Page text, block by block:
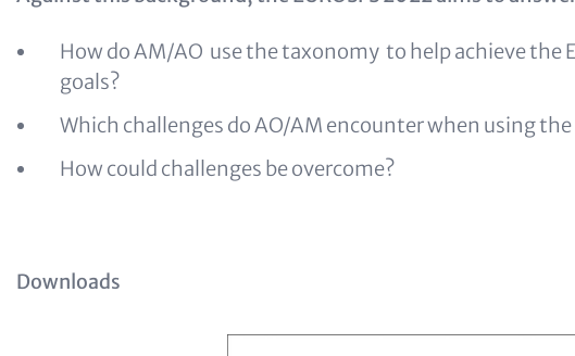
How do AM/AO use the taxonomy to help achieve the
goals?
Which challenges do AO/AM encounter when using
How could challenges be overcome?
Downloads